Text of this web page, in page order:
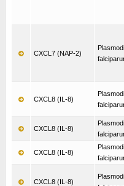
CXCL7 (NAP-2)
CXCL8 (IL-8)
CXCL8 (IL-8)
CXCL8 (IL-8)
CXCL8 (IL-8)